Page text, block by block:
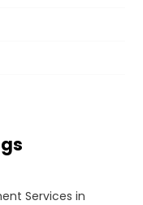
Services in